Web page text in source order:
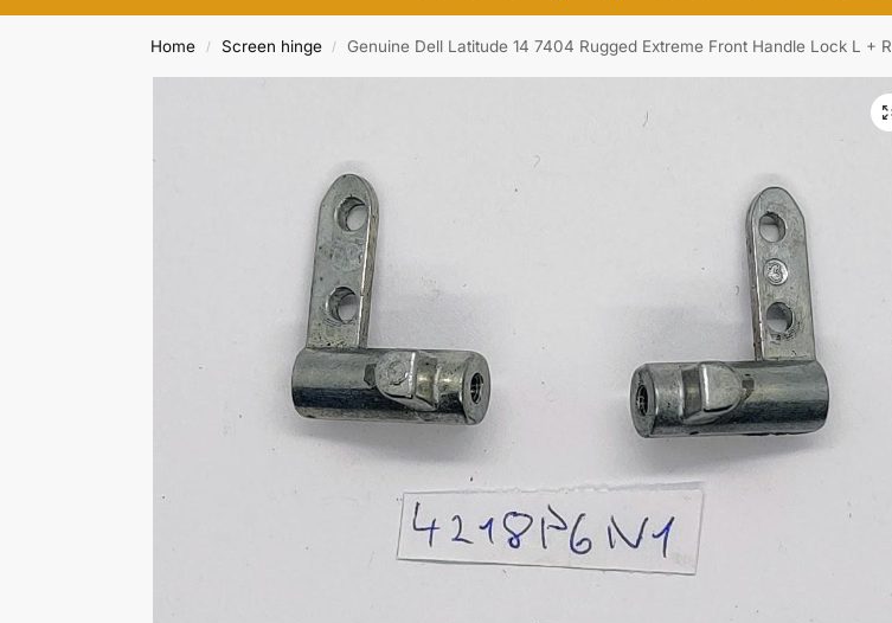
Home / Screen hinge / Genuine Dell Latitude 14 7404 Rugged Extreme Front Handle Lock L + R